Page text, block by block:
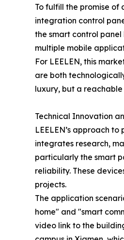
To fulfill the promise
integration control
the smart control
multiple mobile
For LEELEN, this
are both
luxury, but a
Technical Innovation
LEELEN’s approach
integrates research,
particularly the smart
reliability. These
projects.
The application
home" and "smart
video link to the